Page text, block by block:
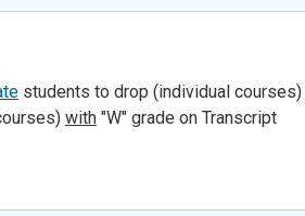
students to drop (individual courses)
with "W" grade on Transcript